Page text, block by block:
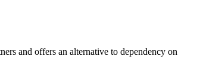
and offers an alternative to dependency on